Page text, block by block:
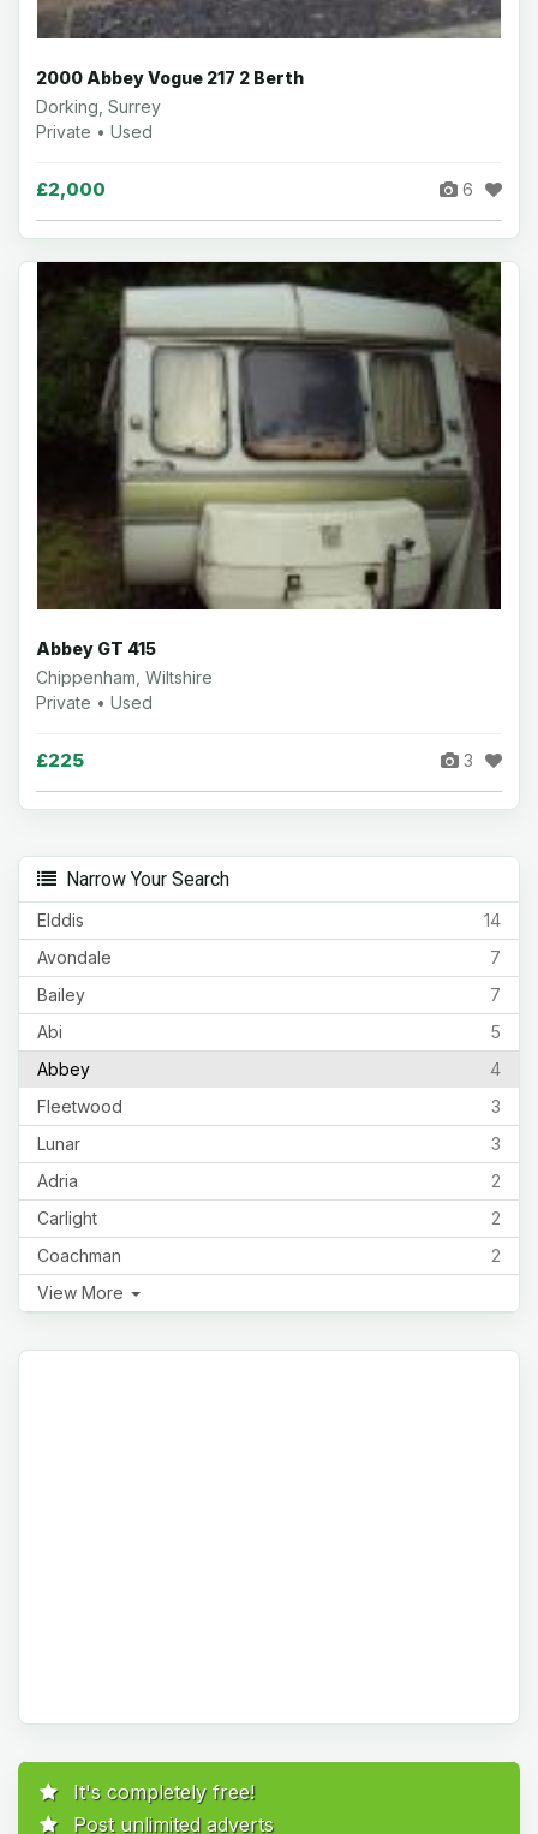
2000 Abbey Vogue 217 2 Berth
Dorking, Surrey
Private • Used
£2,000 6
Abbey GT 415
Chippenham, Wiltshire
Private • Used
£225 3
Narrow Your Search
14
Elddis
7
Avondale
7
Bailey
5
Abi
4
Abbey
3
Fleetwood
3
Lunar
2
Adria
2
Carlight
2
Coachman
View More
It's completely free!
Post unlimited adverts